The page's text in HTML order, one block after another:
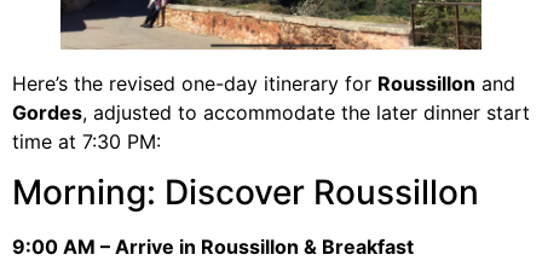
Here’s the revised one-day itinerary for Roussillon and
Gordes, adjusted to accommodate the later dinner start
time at 7:30 PM:
Morning: Discover Roussillon
9:00 AM – Arrive in Roussillon & Breakfast